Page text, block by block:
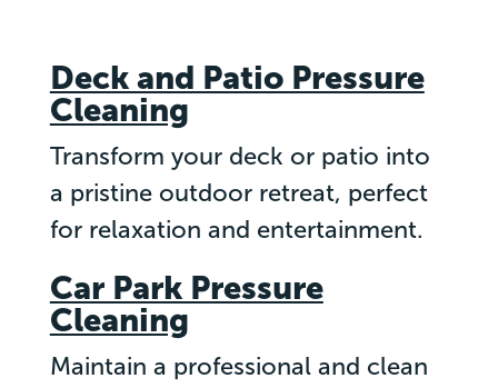
Deck and Patio Pressure
Cleaning
Transform your deck or patio into
a pristine outdoor retreat, perfect
for relaxation and entertainment.
Car Park Pressure
Cleaning
Maintain a professional and clean